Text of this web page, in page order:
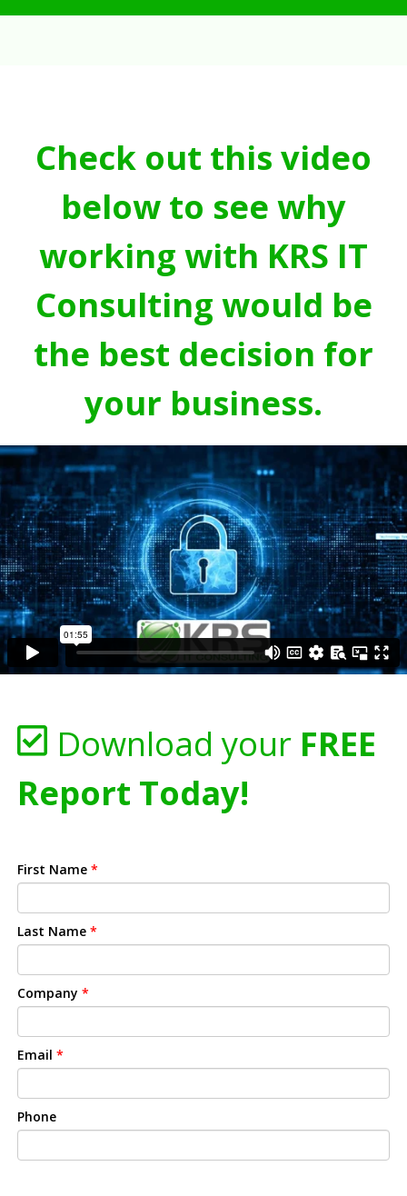
Check out this video
below to see why
working with KRS IT
Consulting would be
the best decision for
your business.
Download your FREE
Report Today!
First Name *
Last Name *
Company *
Email *
Phone